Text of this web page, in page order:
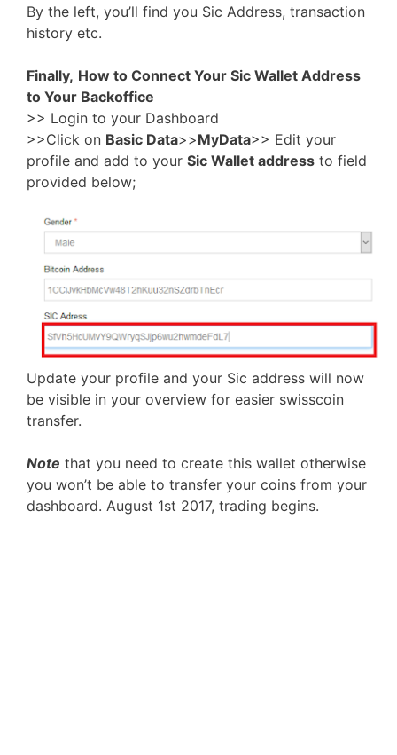
By the left, you’ll find you Sic Address, transaction
history etc.
Finally, How to Connect Your Sic Wallet Address
to Your Backoffice
>> Login to your Dashboard
>>Click on Basic Data>>MyData>> Edit your
profile and add to your Sic Wallet address to field
provided below;
Update your profile and your Sic address will now
be visible in your overview for easier swisscoin
transfer.
Note that you need to create this wallet otherwise
you won’t be able to transfer your coins from your
dashboard. August 1st 2017, trading begins.